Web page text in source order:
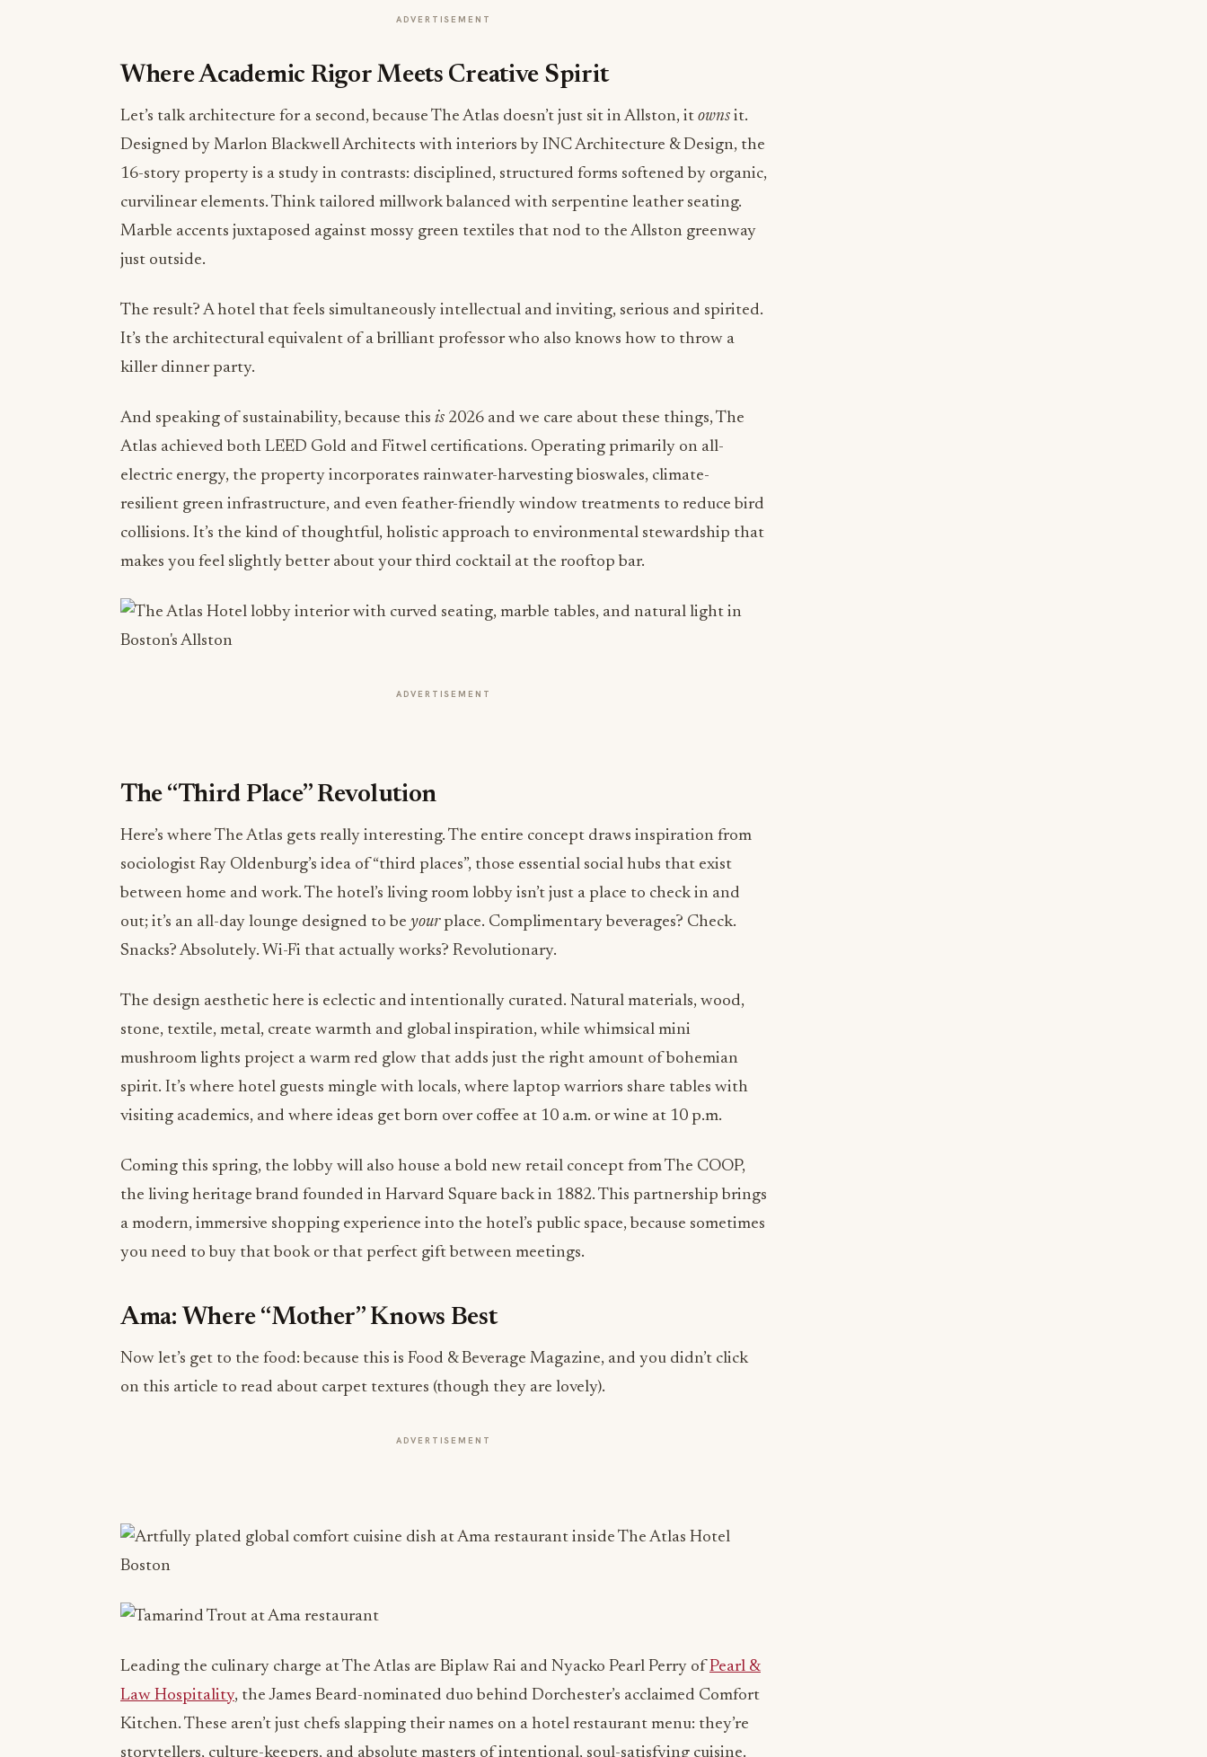
ADVERTISEMENT
Where Academic Rigor Meets Creative Spirit
Let’s talk architecture for a second, because The Atlas doesn’t just sit in Allston, it owns it.
Designed by Marlon Blackwell Architects with interiors by INC Architecture & Design, the
16-story property is a study in contrasts: disciplined, structured forms softened by organic,
curvilinear elements. Think tailored millwork balanced with serpentine leather seating.
Marble accents juxtaposed against mossy green textiles that nod to the Allston greenway
just outside.
The result? A hotel that feels simultaneously intellectual and inviting, serious and spirited.
It’s the architectural equivalent of a brilliant professor who also knows how to throw a
killer dinner party.
And speaking of sustainability, because this is 2026 and we care about these things, The
Atlas achieved both LEED Gold and Fitwel certifications. Operating primarily on all-
electric energy, the property incorporates rainwater-harvesting bioswales, climate-
resilient green infrastructure, and even feather-friendly window treatments to reduce bird
collisions. It’s the kind of thoughtful, holistic approach to environmental stewardship that
makes you feel slightly better about your third cocktail at the rooftop bar.
ADVERTISEMENT
The “Third Place” Revolution
Here’s where The Atlas gets really interesting. The entire concept draws inspiration from
sociologist Ray Oldenburg’s idea of “third places”, those essential social hubs that exist
between home and work. The hotel’s living room lobby isn’t just a place to check in and
out; it’s an all-day lounge designed to be yourplace. Complimentary beverages? Check.
Snacks? Absolutely. Wi-Fi that actually works? Revolutionary.
The design aesthetic here is eclectic and intentionally curated. Natural materials, wood,
stone, textile, metal, create warmth and global inspiration, while whimsical mini
mushroom lights project a warm red glow that adds just the right amount of bohemian
spirit. It’s where hotel guests mingle with locals, where laptop warriors share tables with
visiting academics, and where ideas get born over coffee at 10 a.m. or wine at 10 p.m.
Coming this spring, the lobby will also house a bold new retail concept from The COOP,
the living heritage brand founded in Harvard Square back in 1882. This partnership brings
a modern, immersive shopping experience into the hotel’s public space, because sometimes
you need to buy that book or that perfect gift between meetings.
Ama: Where “Mother” Knows Best
Now let’s get to the food: because this is Food & Beverage Magazine, and you didn’t click
on this article to read about carpet textures (though they are lovely).
ADVERTISEMENT
Leading the culinary charge at The Atlas are Biplaw Rai and Nyacko Pearl Perry of
Kitchen. These aren’t just chefs slapping their names on a hotel restaurant menu: they’re
storytellers, culture-keepers, and absolute masters of intentional, soul-satisfying cuisine.